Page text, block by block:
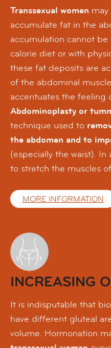
Transsexual women
accumulate fat in the
accumulation cannot
calorie diet or with
these fat deposits are
of the abdominal
accentuates the feeling
Abdominoplasty or
technique used to
the abdomen and to
(especially the waist). In
to stretch the muscles
MORE INFORMATION
INCREASING
It is indisputable that
have different gluteal
volume. Hormonation